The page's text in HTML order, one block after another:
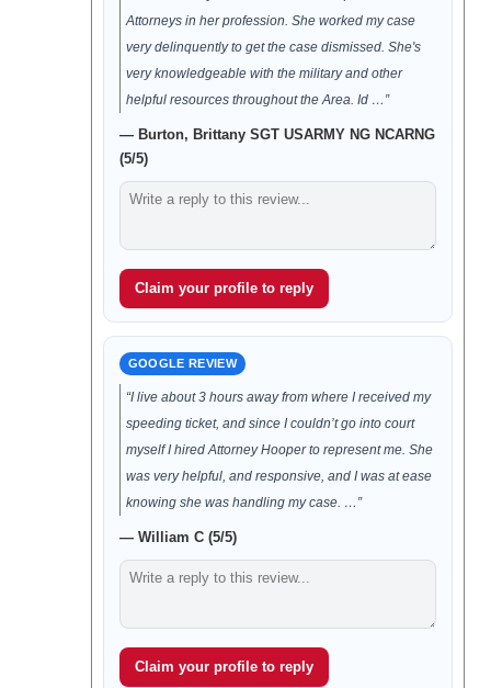
Attorneys in her profession. She worked my case
very delinquently to get the case dismissed. She's
very knowledgeable with the military and other
helpful resources throughout the Area. Id …”
— Burton, Brittany SGT USARMY NG NCARNG
(5/5)
Claim your profile to reply
GOOGLE REVIEW
“I live about 3 hours away from where I received my
speeding ticket, and since I couldn’t go into court
myself I hired Attorney Hooper to represent me. She
was very helpful, and responsive, and I was at ease
knowing she was handling my case. …”
— William C (5/5)
Claim your profile to reply